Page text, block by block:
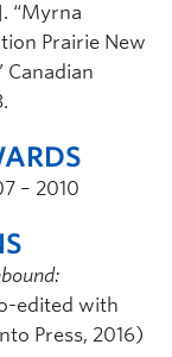
“Myrna
Prairie New
Canadian
– 2010
edited with
Press, 2016)